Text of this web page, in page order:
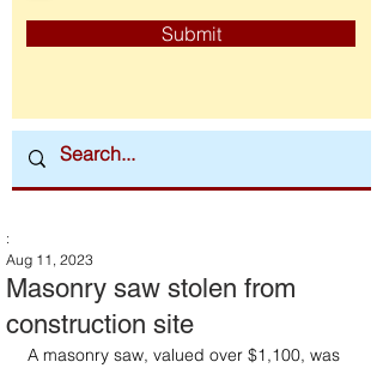
Submit
Masonry saw stolen from
construction site
:
Aug 11, 2023
A masonry saw, valued over $1,100, was